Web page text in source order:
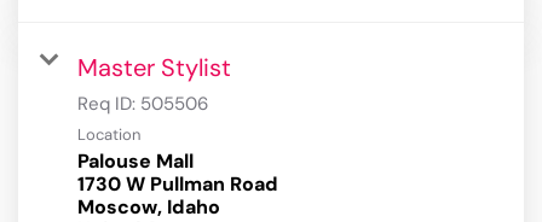
Master Stylist
Req ID: 505506
Location
Palouse Mall
1730 W Pullman Road
Moscow, Idaho